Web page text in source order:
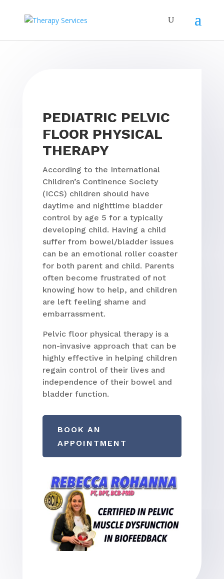
PEDIATRIC PELVIC
FLOOR PHYSICAL
THERAPY
According to the International
Children’s Continence Society
(ICCS) children should have
daytime and nighttime bladder
control by age 5 for a typically
developing child. Having a child
suffer from bowel/bladder issues
can be an emotional roller coaster
for both parent and child. Parents
often become frustrated of not
knowing how to help, and children
are left feeling shame and
embarrassment.
Pelvic floor physical therapy is a
non-invasive approach that can be
highly effective in helping children
regain control of their lives and
independence of their bowel and
bladder function.
BOOK AN
APPOINTMENT